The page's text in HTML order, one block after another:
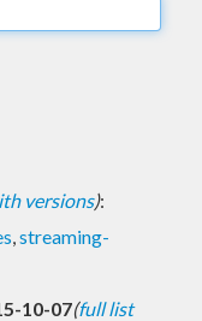
versions):
,streaming-
10-07(full list